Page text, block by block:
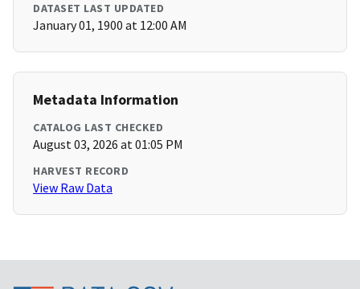
DATASET LAST UPDATED
January 01, 1900 at 12:00 AM
Metadata Information
CATALOG LAST CHECKED
August 03, 2026 at 01:05 PM
HARVEST RECORD
View Raw Data